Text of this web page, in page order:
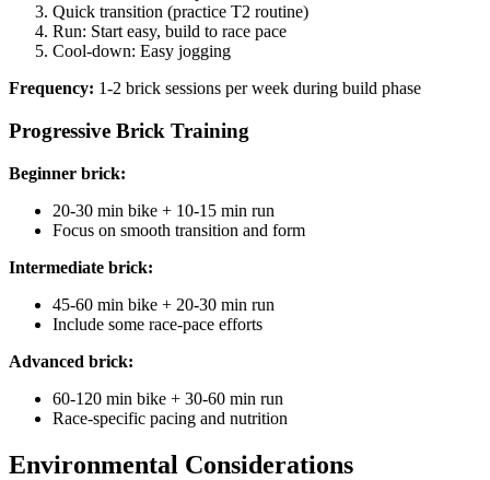
Quick transition (practice T2 routine)
Run: Start easy, build to race pace
Cool-down: Easy jogging
Frequency: 1-2 brick sessions per week during build phase
Progressive Brick Training
Beginner brick:
20-30 min bike + 10-15 min run
Focus on smooth transition and form
Intermediate brick:
45-60 min bike + 20-30 min run
Include some race-pace efforts
Advanced brick:
60-120 min bike + 30-60 min run
Race-specific pacing and nutrition
Environmental Considerations